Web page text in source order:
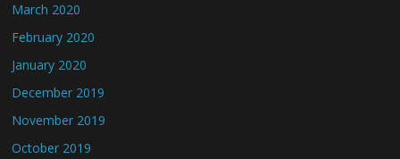
March 2020
February 2020
January 2020
December 2019
November 2019
October 2019